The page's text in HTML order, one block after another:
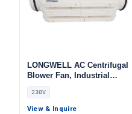
LONGWELL AC Centrifugal
Blower Fan, Industrial
Centrifugal Fan, 230V, Low
Noise, for Cold Storage, Air
Purifiers, Duct Ventilation
230V
View & Inquire